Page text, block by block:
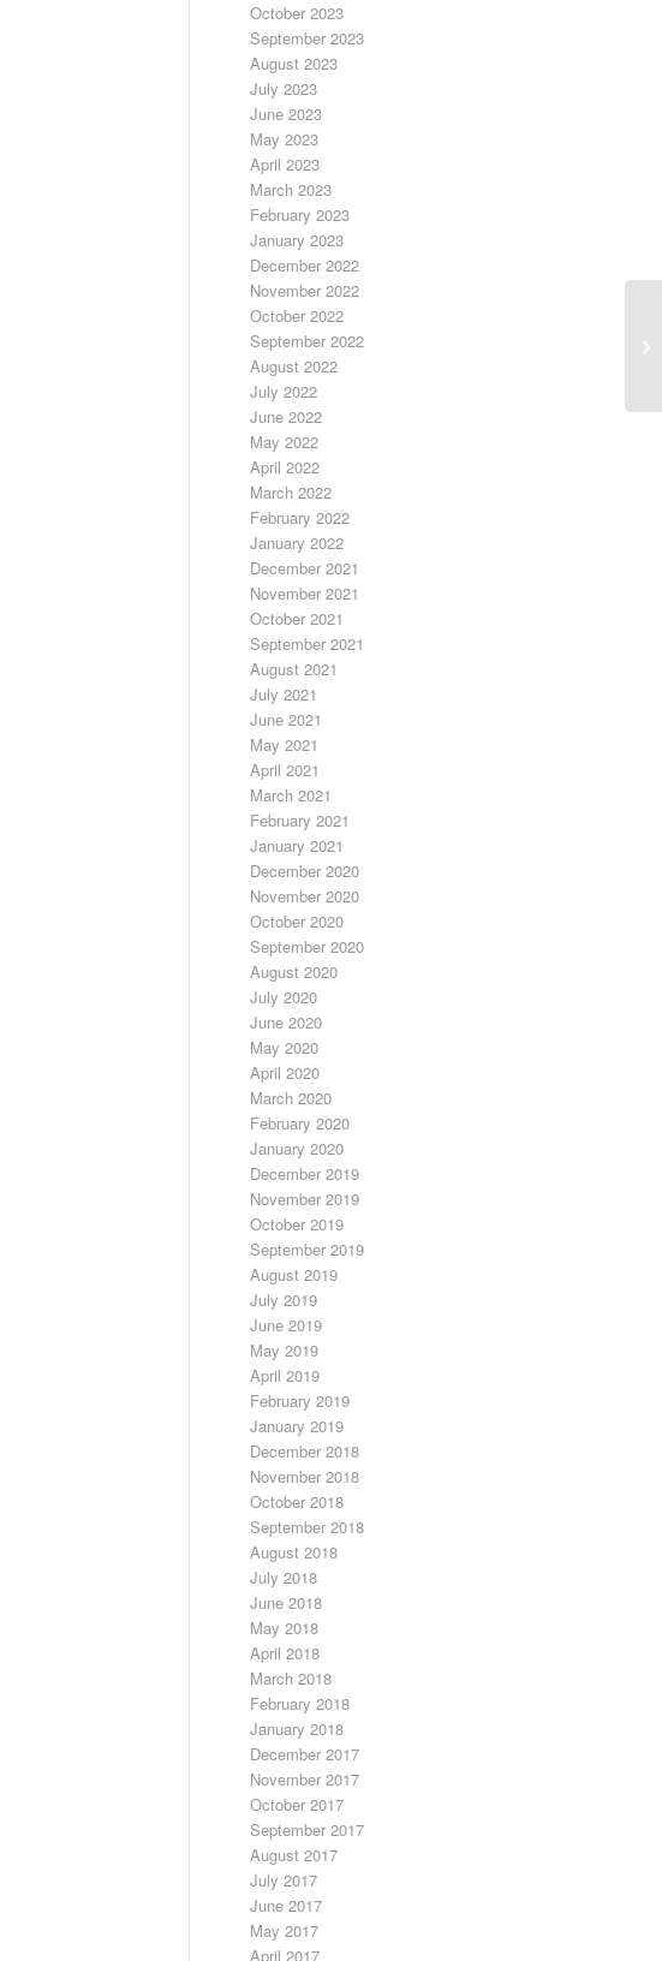
October 2023
September 2023
August 2023
July 2023
June 2023
May 2023
April 2023
March 2023
February 2023
January 2023
December 2022
November 2022
October 2022
September 2022
August 2022
July 2022
June 2022
May 2022
April 2022
March 2022
February 2022
January 2022
December 2021
November 2021
October 2021
September 2021
August 2021
July 2021
June 2021
May 2021
April 2021
March 2021
February 2021
January 2021
December 2020
November 2020
October 2020
September 2020
August 2020
July 2020
June 2020
May 2020
April 2020
March 2020
February 2020
January 2020
December 2019
November 2019
October 2019
September 2019
August 2019
July 2019
June 2019
May 2019
April 2019
February 2019
January 2019
December 2018
November 2018
October 2018
September 2018
August 2018
July 2018
June 2018
May 2018
April 2018
March 2018
February 2018
January 2018
December 2017
November 2017
October 2017
September 2017
August 2017
July 2017
June 2017
May 2017
April 2017